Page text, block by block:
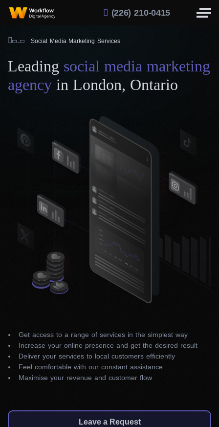
(226) 210-0415
Social Media Marketing Services
Leading social media marketing
agency in London, Ontario
Get access to a range of services in the simplest way
Increase your online presence and get the desired result
Deliver your services to local customers efficiently
Feel comfortable with our constant assistance
Maximise your revenue and customer flow
Leave a Request